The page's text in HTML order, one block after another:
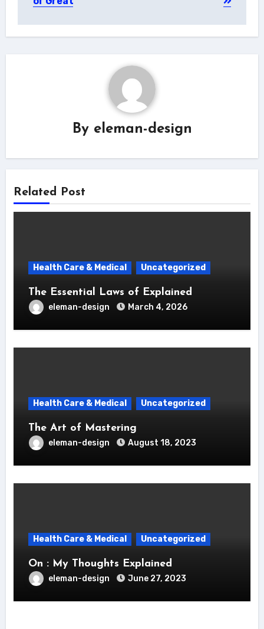
By eleman-design
Related Post
Health Care & Medical Uncategorized
The Essential Laws of Explained
eleman-design March 4, 2026
Health Care & Medical Uncategorized
The Art of Mastering
eleman-design August 18, 2023
Health Care & Medical Uncategorized
On : My Thoughts Explained
eleman-design June 27, 2023